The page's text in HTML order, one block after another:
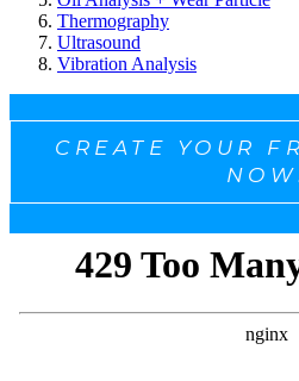
Thermography
Ultrasound
Vibration Analysis
CREATE YOUR